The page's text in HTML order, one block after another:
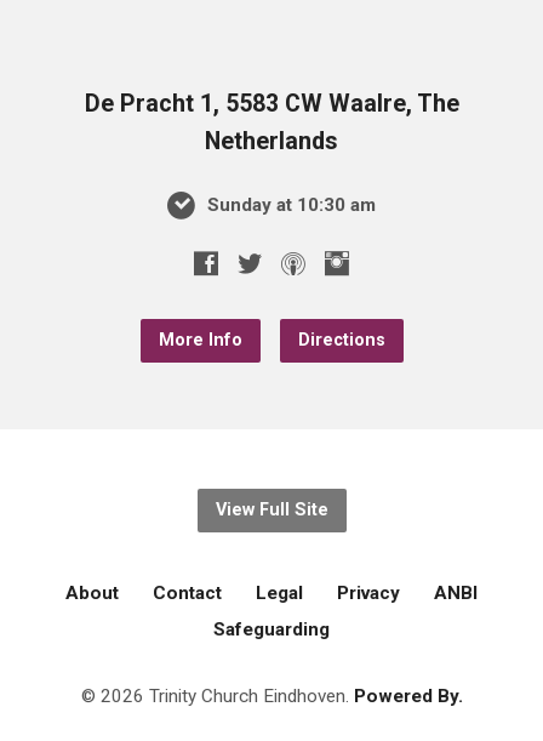
De Pracht 1, 5583 CW Waalre, The
Netherlands
Sunday at 10:30 am
More Info Directions
View Full Site
About Contact Legal Privacy
ANBI
Safeguarding
© 2026 Trinity Church Eindhoven. Powered By.